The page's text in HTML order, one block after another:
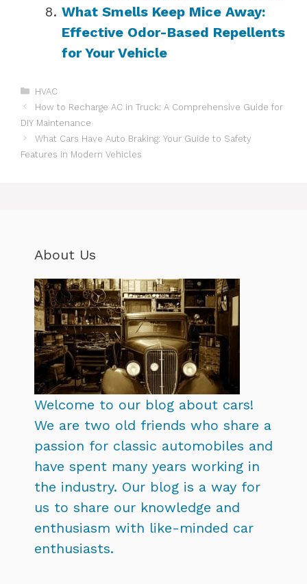
What Smells Keep Mice Away:
Effective Odor-Based Repellents
for Your Vehicle
Categories
HVAC
How to Recharge AC in Truck: A Comprehensive Guide for
DIY Maintenance
What Cars Have Auto Braking: Your Guide to Safety
Features in Modern Vehicles
About Us
Welcome to our blog about cars!
We are two old friends who share a
passion for classic automobiles and
have spent many years working in
the industry. Our blog is a way for
us to share our knowledge and
enthusiasm with like-minded car
enthusiasts.